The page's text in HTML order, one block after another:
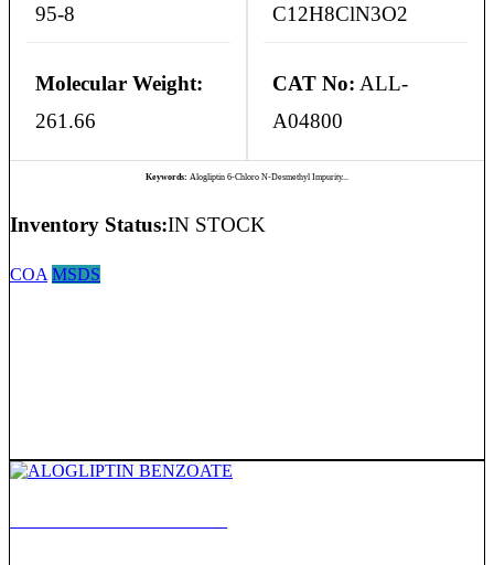
95-8
C12H8ClN3O2
Molecular Weight:
261.66
CAT No: ALL-
A04800
Keywords: Alogliptin 6-Chloro N-Desmethyl Impurity...
Inventory Status:IN STOCK
COA MSDS